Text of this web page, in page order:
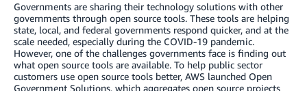
Governments are sharing their technology solutions with other
governments through open source tools. These tools are helping
state, local, and federal governments respond quicker, and at the
scale needed, especially during the COVID-19 pandemic.
However, one of the challenges governments face is finding out
what open source tools are available. To help public sector
customers use open source tools better, AWS launched Open
Government Solutions, which aggregates open source projects